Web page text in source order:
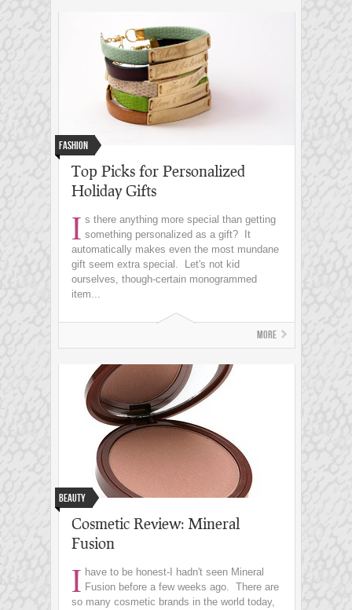
Fashion
Top Picks for Personalized
Holiday Gifts
I s there anything more special than getting
something personalized as a gift? It
automatically makes even the most mundane
gift seem extra special. Let's not kid
ourselves, though-certain monogrammed
item...
More
Beauty
Cosmetic Review: Mineral
Fusion
I have to be honest-I hadn't seen Mineral
Fusion before a few weeks ago. There are
so many cosmetic brands in the world today,